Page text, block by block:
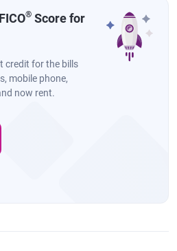
® Score for
credit for the bills
mobile phone,
now rent.